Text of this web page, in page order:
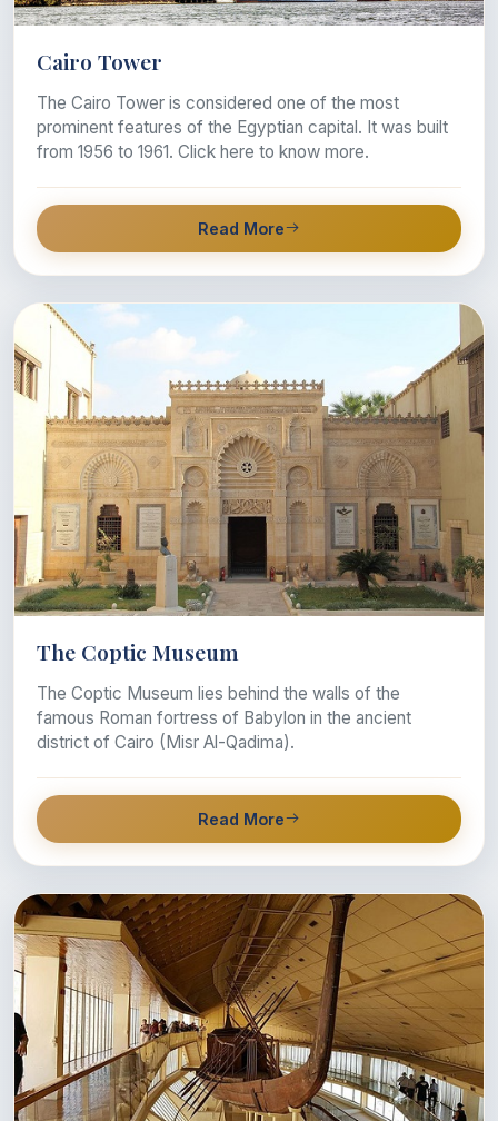
Cairo Tower
The Cairo Tower is considered one of the most
prominent features of the Egyptian capital. It was built
from 1956 to 1961. Click here to know more.
Read More
The Coptic Museum
The Coptic Museum lies behind the walls of the
famous Roman fortress of Babylon in the ancient
district of Cairo (Misr Al-Qadima).
Read More